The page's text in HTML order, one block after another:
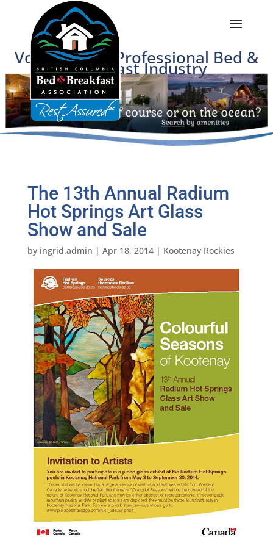
Voice of BC's Professional Bed &
Breakfast Industry
The 13th Annual Radium
Hot Springs Art Glass
Show and Sale
by ingrid.admin | Apr 18, 2014| Kootenay Rockies